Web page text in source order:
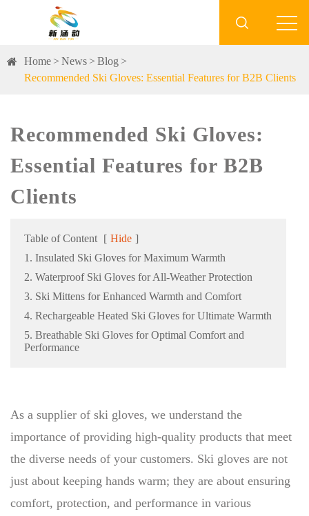

Home News
Blog
Recommended Ski Gloves: Essential Features for B2B Clients
Recommended Ski Gloves:
Essential Features for B2B
Clients
Table of Content [ Hide ]
1. Insulated Ski Gloves for Maximum Warmth
2. Waterproof Ski Gloves for All-Weather Protection
3. Ski Mittens for Enhanced Warmth and Comfort
4. Rechargeable Heated Ski Gloves for Ultimate Warmth
5. Breathable Ski Gloves for Optimal Comfort and
Performance
As a supplier of ski gloves, we understand the
importance of providing high-quality products that meet
the diverse needs of your customers. Ski gloves are not
just about keeping hands warm; they are about ensuring
comfort, protection, and performance in various